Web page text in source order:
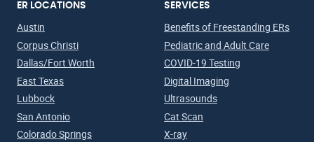
ER LOCATIONS
Austin
Corpus Christi
Dallas/Fort Worth
East Texas
Lubbock
San Antonio
Colorado Springs
SERVICES
Benefits of Freestanding ERs
Pediatric and Adult Care
COVID-19 Testing
Digital Imaging
Ultrasounds
Cat Scan
X-ray